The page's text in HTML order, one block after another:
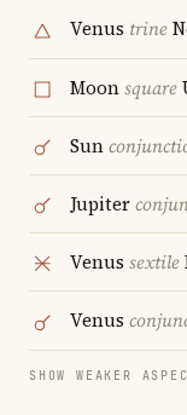
Venus trine
Moonsquare
Sun
Jupiter
Venus sextile
Venus
SHOW WEAKER